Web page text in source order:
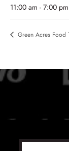
11:00 am - 7:00 pm
Green Acres Food